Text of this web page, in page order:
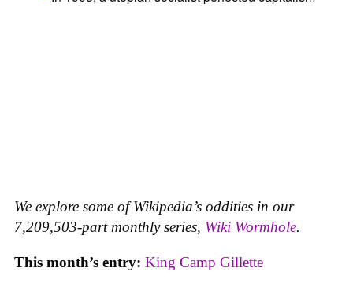
We explore some of Wikipedia’s oddities in our
7,209,503-part monthly series, Wiki Wormhole.
This month’s entry: King Camp Gillette